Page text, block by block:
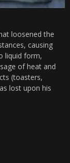
loosened the
causing
liquid form,
of heat and
(toasters,
lost upon his